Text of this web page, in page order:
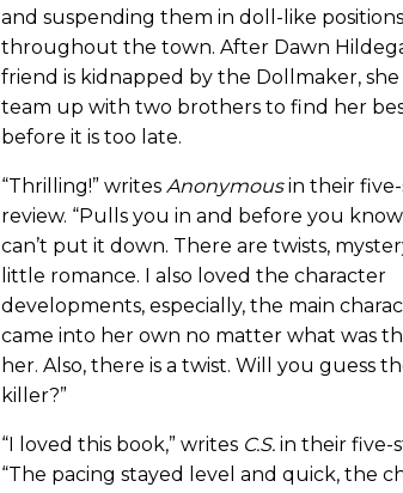
and suspending them in doll-like positions
throughout the town. After Dawn
friend is kidnapped by the Dollmaker, she
team up with two brothers to find her
before it is too late.
“Thrilling!” writes Anonymousin their
review. “Pulls you in and before you
can’t put it down. There are twists,
little romance. I also loved the character
developments, especially, the main
came into her own no matter what was
her. Also, there is a twist. Will you guess
killer?”
“I loved this book,” writes C.S. in their five-
“The pacing stayed level and quick, the